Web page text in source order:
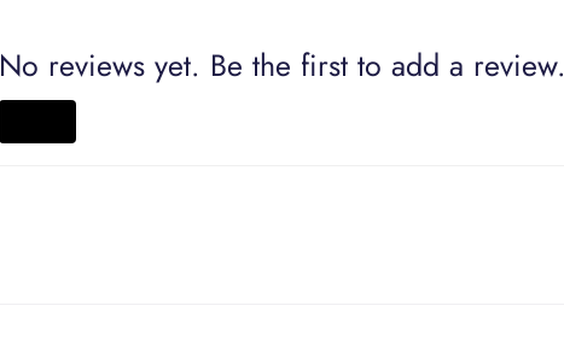
No reviews yet. Be the first to add a review.